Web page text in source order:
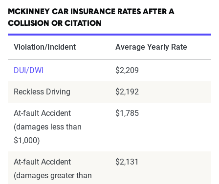
MCKINNEY CAR INSURANCE RATES AFTER A
COLLISION OR CITATION
Violation/Incident Average Yearly Rate
DUI/DWI $2,209
Reckless Driving $2,192
At-fault Accident
(damages less than
$1,000)
$1,785
At-fault Accident
(damages greater than
$2,131